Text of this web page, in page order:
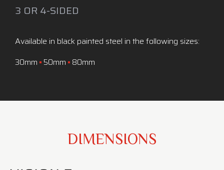
3 OR 4-SIDED
Available in black painted steel in the following sizes:
30mm 50mm 80mm
DIMENSIONS